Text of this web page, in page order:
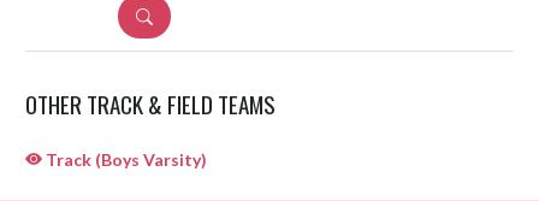
DETAILS
OTHER TRACK & FIELD TEAMS
Track (Boys Varsity)